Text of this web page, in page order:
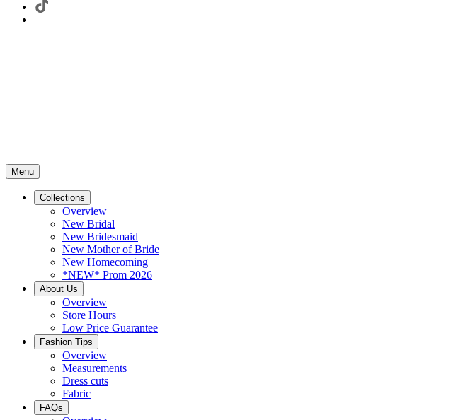
Menu
Collections
Overview
New Bridal
New Bridesmaid
New Mother of Bride
New Homecoming
*NEW* Prom 2026
About Us
Overview
Store Hours
Low Price Guarantee
Fashion Tips
Overview
Measurements
Dress cuts
Fabric
FAQs